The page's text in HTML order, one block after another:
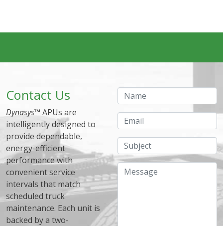
Contact Us
Dynasys™ APUs are
intelligently designed to
provide dependable,
energy-efficient
performance with
convenient service
intervals that match
scheduled truck
maintenance. Each unit is
backed by a two-
Name
Email
Subject
Message